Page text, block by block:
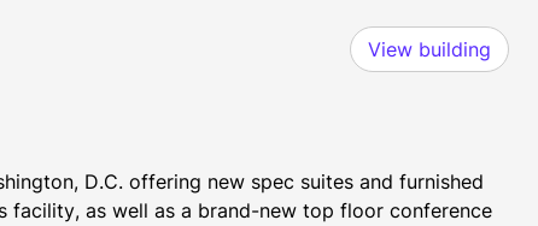
View building
D.C. offering new spec suites and furnished
facility, as well as a brand-new top floor conference